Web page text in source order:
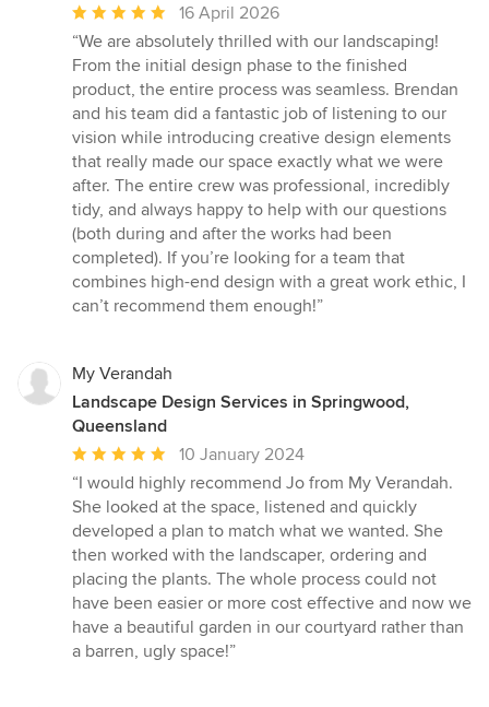
Average
rating:
5
out
of
5
stars
16 April 2026
“We are absolutely thrilled with our landscaping!
From the initial design phase to the finished
product, the entire process was seamless. Brendan
and his team did a fantastic job of listening to our
vision while introducing creative design elements
that really made our space exactly what we were
after. The entire crew was professional, incredibly
tidy, and always happy to help with our questions
(both during and after the works had been
completed). If you’re looking for a team that
combines high-end design with a great work ethic, I
can’t recommend them enough!”
My Verandah
Landscape Design Services in Springwood,
Queensland
Average
rating:
5
out
of
5
stars
10 January 2024
“I would highly recommend Jo from My Verandah.
She looked at the space, listened and quickly
developed a plan to match what we wanted. She
then worked with the landscaper, ordering and
placing the plants. The whole process could not
have been easier or more cost effective and now we
have a beautiful garden in our courtyard rather than
a barren, ugly space!”